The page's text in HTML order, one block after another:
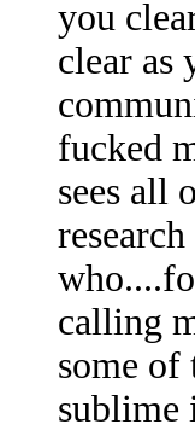
you
clear as
fucked
sees all
calling
some of
sublime